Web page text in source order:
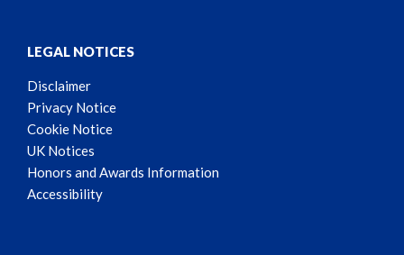
LEGAL NOTICES
Disclaimer
Privacy Notice
Cookie Notice
UK Notices
Honors and Awards Information
Accessibility